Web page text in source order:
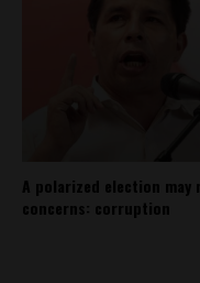
A polarized election
concerns: corruption